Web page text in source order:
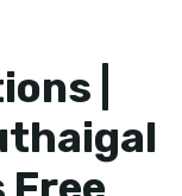
|